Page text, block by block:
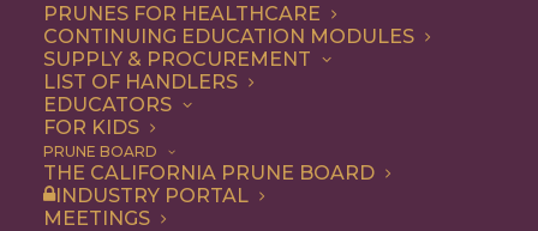
PRUNES FOR HEALTHCARE
CONTINUING EDUCATION MODULES
SUPPLY & PROCUREMENT
LIST OF HANDLERS
EDUCATORS
FOR KIDS
PRUNE BOARD
THE CALIFORNIA PRUNE BOARD
INDUSTRY PORTAL
MEETINGS
Pennsylvania State University examined the
relationships between bone health, oxidative stress,
inflammation, gut health, and prune consumption. In an
analysis and synthesis of more than 18 studies,
researchers acknowledge an existing link between
prunes and bone health and propose future research to